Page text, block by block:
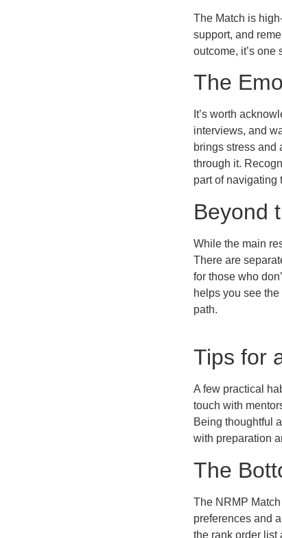
The Match is
support, and
outcome, it’s
The
It’s worth
interviews, and
brings stress and
through it.
part of navigating
Beyond
While the main
There are
for those who
helps you see
path.
Tips for
A few practical
touch with
Being thoughtful
with preparation
The
The NRMP
preferences and
the rank order list